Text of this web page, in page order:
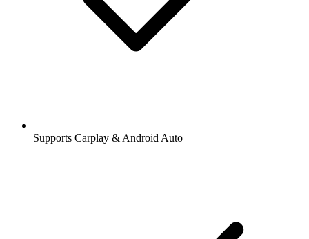
Supports Carplay & Android Auto